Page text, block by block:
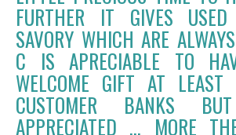
FURTHER IT GIVES
SAVORY WHICH ARE
C IS APRECIABLE TO
WELCOME GIFT AT
CUSTOMER BANKS
APPRECIATED ... MORE